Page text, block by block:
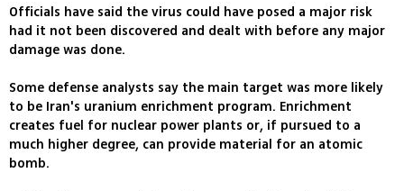
Officials have said the virus could have posed a major risk
had it not been discovered and dealt with before any major
damage was done.
Some defense analysts say the main target was more likely
to be Iran's uranium enrichment program. Enrichment
creates fuel for nuclear power plants or, if pursued to a
much higher degree, can provide material for an atomic
bomb.